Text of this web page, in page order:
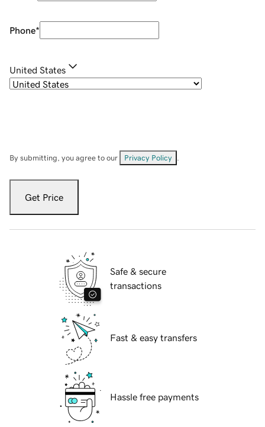
Phone*
United States
By submitting, you agree to our Privacy Policy
Get Price
Safe & secure
transactions
Fast & easy transfers
Hassle free payments